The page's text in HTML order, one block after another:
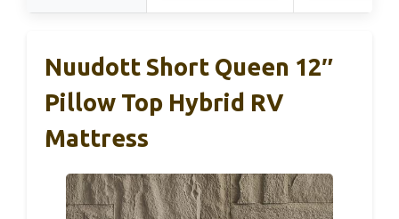
Nuudott Short Queen 12″
Pillow Top Hybrid RV
Mattress